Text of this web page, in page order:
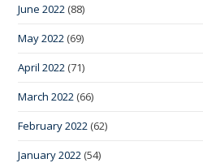
June 2022 (88)
May 2022 (69)
April 2022 (71)
March 2022 (66)
February 2022 (62)
January 2022 (54)